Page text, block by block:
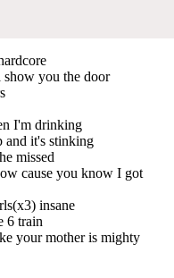
show you the door
I'm drinking
and it's stinking
missed
cause you know I got
insane
6 train
your mother is mighty